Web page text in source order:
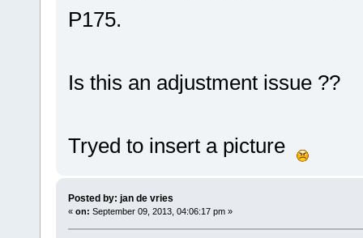
P175.
Is this an adjustment issue ??
Tryed to insert a picture
Posted by: jan de vries
« on: September 09, 2013, 04:06:17 pm »